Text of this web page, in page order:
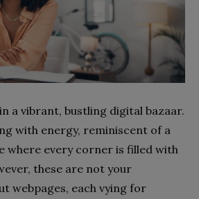
a vibrant, bustling digital bazaar.
with energy, reminiscent of a
where every corner is filled with
these are not your
webpages, each vying for